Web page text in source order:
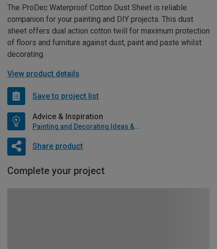
The ProDec Waterproof Cotton Dust Sheet is reliable
companion for your painting and DIY projects. This dust
sheet offers dual action cotton twill for maximum protection
of floors and furniture against dust, paint and paste whilst
decorating.
View product details
Save to project list
Advice & Inspiration
Painting and Decorating Ideas & Advice
Share product
Complete your project